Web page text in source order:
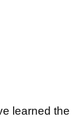
learned the